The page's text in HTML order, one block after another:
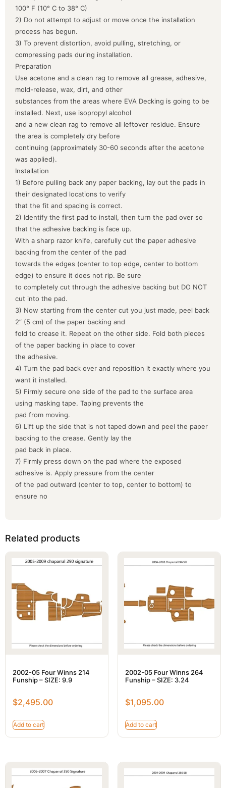
100° F (10° C to 38° C)
2) Do not attempt to adjust or move once the installation
process has begun.
3) To prevent distortion, avoid pulling, stretching, or
compressing pads during installation.
Preparation
Use acetone and a clean rag to remove all grease, adhesive,
mold-release, wax, dirt, and other
substances from the areas where EVA Decking is going to be
installed. Next, use isopropyl alcohol
and a new clean rag to remove all leftover residue. Ensure
the area is completely dry before
continuing (approximately 30-60 seconds after the acetone
was applied).
Installation
1) Before pulling back any paper backing, lay out the pads in
their designated locations to verify
that the fit and spacing is correct.
2) Identify the first pad to install, then turn the pad over so
that the adhesive backing is face up.
With a sharp razor knife, carefully cut the paper adhesive
backing from the center of the pad
towards the edges (center to top edge, center to bottom
edge) to ensure it does not rip. Be sure
to completely cut through the adhesive backing but DO NOT
cut into the pad.
3) Now starting from the center cut you just made, peel back
2” (5 cm) of the paper backing and
fold to crease it. Repeat on the other side. Fold both pieces
of the paper backing in place to cover
the adhesive.
4) Turn the pad back over and reposition it exactly where you
want it installed.
5) Firmly secure one side of the pad to the surface area
using masking tape. Taping prevents the
pad from moving.
6) Lift up the side that is not taped down and peel the paper
backing to the crease. Gently lay the
pad back in place.
7) Firmly press down on the pad where the exposed
adhesive is. Apply pressure from the center
of the pad outward (center to top, center to bottom) to
ensure no
Related products
2002-05 Four Winns 214
Funship – SIZE: 9.9
$2,495.00
Add to cart
2002-05 Four Winns 264
Funship – SIZE: 3.24
$1,095.00
Add to cart